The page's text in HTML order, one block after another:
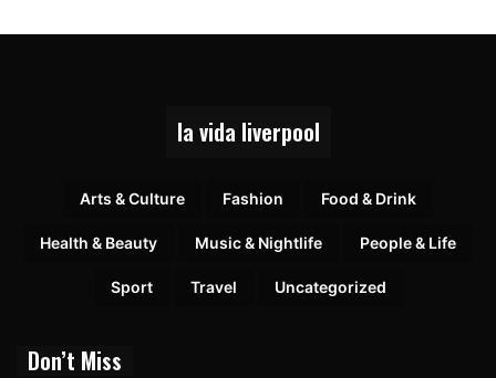
la vida liverpool
Arts & Culture Fashion Food & Drink
Health & Beauty Music & Nightlife People & Life
Sport Travel Uncategorized
Don’t Miss